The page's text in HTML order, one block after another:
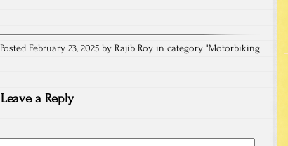
Posted February 23, 2025 by Rajib Roy in category "Motorbiking
Leave a Reply